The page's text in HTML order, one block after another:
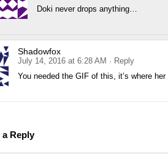
Doki never drops anything…
Shadowfox
July 14, 2016 at 6:28 AM · Reply
You needed the GIF of this, it’s where her
a Reply